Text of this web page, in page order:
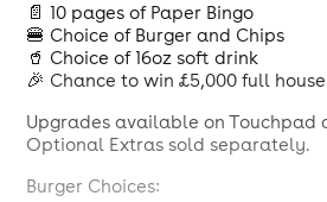
📄 10 pages of Paper Bingo
🍔 Choice of Burger and Chips
🥤 Choice of 16oz soft drink
🎉 Chance to win £5,000 full
Upgrades available on Touchpad
Optional Extras sold separately.
Burger Choices: